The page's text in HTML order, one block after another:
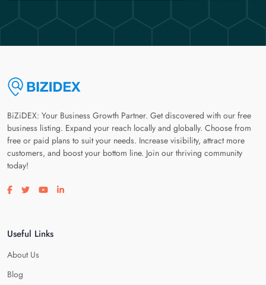
BiZiDEX: Your Business Growth Partner. Get discovered with our free
business listing. Expand your reach locally and globally. Choose from
free or paid plans to suit your needs. Increase visibility, attract more
customers, and boost your bottom line. Join our thriving community
today!
Visit our facebook page
Visit our twitter page
Visit our youtube page
Visit our linkedin page
Useful Links
About Us
Blog